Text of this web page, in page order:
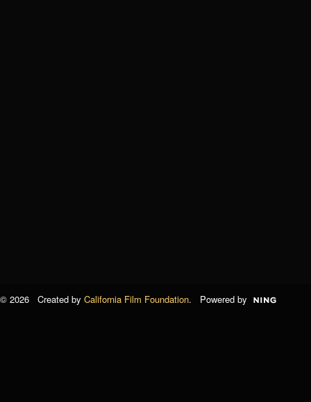
© 2026 Created by California Film Foundation. Powered by